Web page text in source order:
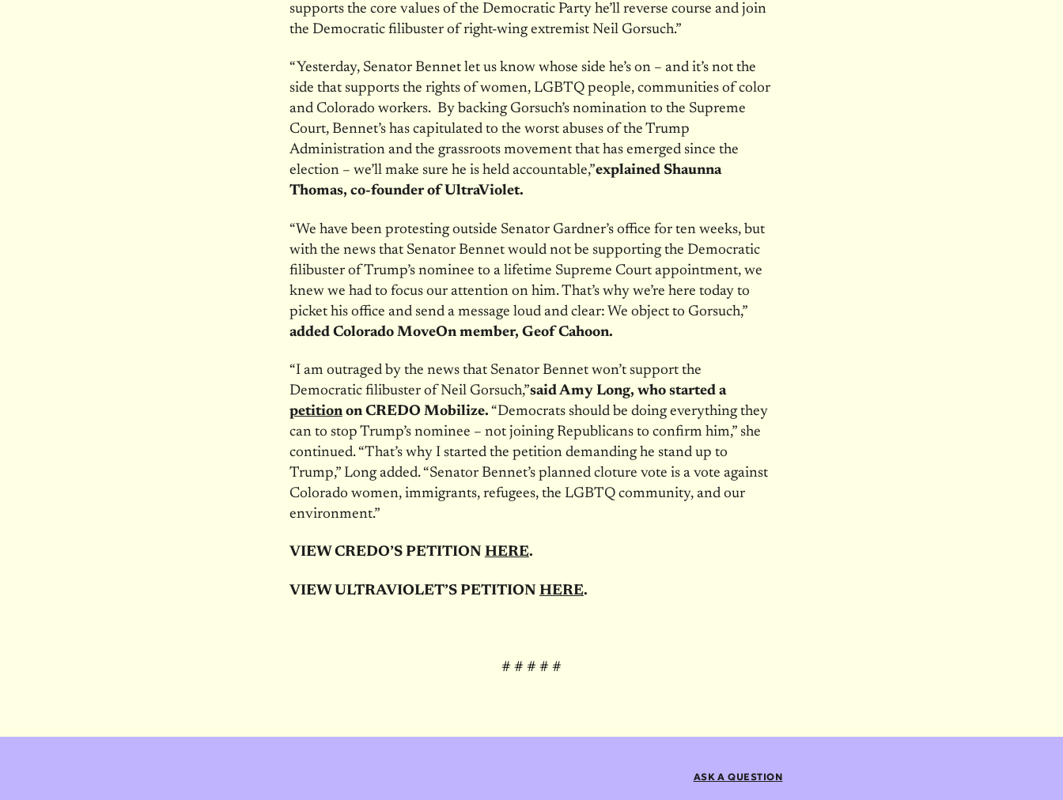
supports the core values of the Democratic Party he’ll reverse course and join
the Democratic filibuster of right-wing extremist Neil Gorsuch.”
“Yesterday, Senator Bennet let us know whose side he’s on – and it’s not the
side that supports the rights of women, LGBTQ people, communities of color
and Colorado workers. By backing Gorsuch’s nomination to the Supreme
Court, Bennet’s has capitulated to the worst abuses of the Trump
Administration and the grassroots movement that has emerged since the
election – we’ll make sure he is held accountable,”explained Shaunna
Thomas, co-founder of UltraViolet.
“We have been protesting outside Senator Gardner’s office for ten weeks, but
with the news that Senator Bennet would not be supporting the Democratic
filibuster of Trump’s nominee to a lifetime Supreme Court appointment, we
knew we had to focus our attention on him. That’s why we’re here today to
picket his office and send a message loud and clear: We object to Gorsuch,”
added Colorado MoveOn member, Geof Cahoon.
“I am outraged by the news that Senator Bennet won’t support the
Democratic filibuster of Neil Gorsuch,”said Amy Long, who started a
petitionon CREDO Mobilize. “Democrats should be doing everything they
can to stop Trump’s nominee – not joining Republicans to confirm him,” she
continued. “That’s why I started the petition demanding he stand up to
Trump,” Long added. “Senator Bennet’s planned cloture vote is a vote against
Colorado women, immigrants, refugees, the LGBTQ community, and our
environment.”
VIEW CREDO’S PETITION HERE.
VIEW ULTRAVIOLET’S PETITION HERE.
# # # # #
ASK A QUESTION